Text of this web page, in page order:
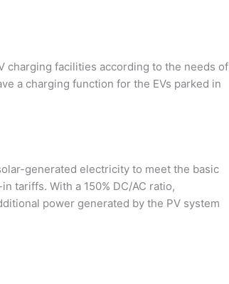
charging facilities according to the needs of
a charging function for the EVs parked in
generated electricity to meet the basic
tariffs. With a 150% DC/AC ratio,
power generated by the PV system